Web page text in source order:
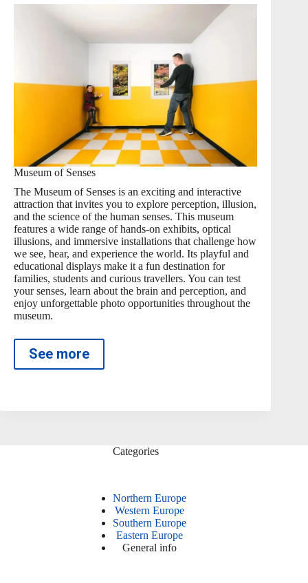
Museum of Senses
The Museum of Senses is an exciting and interactive
attraction that invites you to explore perception, illusion,
and the science of the human senses. This museum
features a wide range of hands-on exhibits, optical
illusions, and immersive installations that challenge how
we see, hear, and experience the world. Its playful and
educational displays make it a fun destination for
families, students and curious travellers. You can test
your senses, learn about the brain and perception, and
enjoy unforgettable photo opportunities throughout the
museum.
See more
Categories
Northern Europe
Western Europe
Southern Europe
Eastern Europe
General info